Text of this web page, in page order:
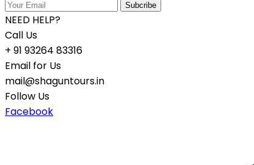
NEED HELP?
Call Us
+ 91 93264 83316
Email for Us
mail@shaguntours.in
Follow Us
Facebook